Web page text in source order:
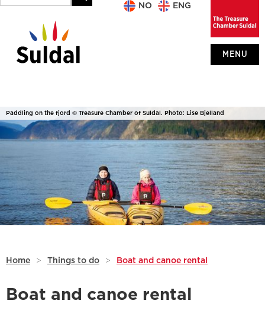
MENU
NO ENG
Paddling on the fjord © Treasure Chamber of Suldal. Photo: Lise Bjelland
Home > Things to do > Boat and canoe rental
Boat and canoe rental